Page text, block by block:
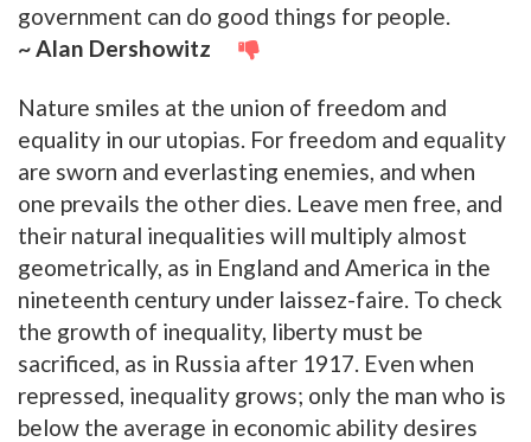
government can do good things for people.
~ Alan Dershowitz
Nature smiles at the union of freedom and
equality in our utopias. For freedom and equality
are sworn and everlasting enemies, and when
one prevails the other dies. Leave men free, and
their natural inequalities will multiply almost
geometrically, as in England and America in the
nineteenth century under laissez-faire. To check
the growth of inequality, liberty must be
sacrificed, as in Russia after 1917. Even when
repressed, inequality grows; only the man who is
below the average in economic ability desires